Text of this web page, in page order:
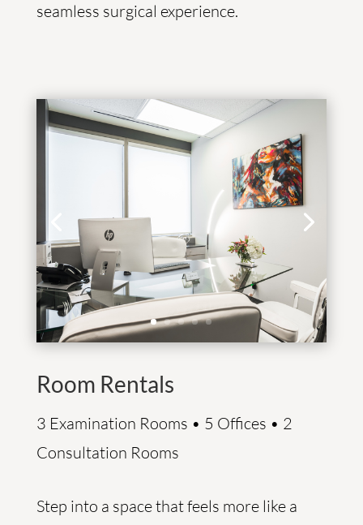
seamless surgical experience.
Room Rentals
3 Examination Rooms • 5 Offices • 2
Consultation Rooms
Step into a space that feels more like a